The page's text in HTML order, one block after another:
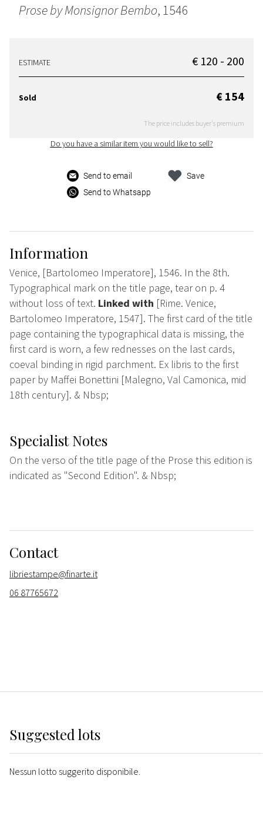
Prose by Monsignor Bembo, 1546
ESTIMATE € 120 - 200
Sold € 154
The price includes buyer's premium
Do you have a similar item you would like to sell?
Send to email
Send to Whatsapp
Save
Information
Venice, [Bartolomeo Imperatore], 1546. In the 8th.
Typographical mark on the title page, tear on p. 4
without loss of text. Linked with [Rime. Venice,
Bartolomeo Imperatore, 1547]. The first card of the title
page containing the typographical data is missing, the
first card is worn, a few rednesses on the last cards,
coeval binding in rigid parchment. Ex libris to the first
paper by Maffei Bonettini [Malegno, Val Camonica, mid
18th century]. & Nbsp;
Specialist Notes
On the verso of the title page of the Prose this edition is
indicated as "Second Edition". & Nbsp;
Contact
libriestampe@finarte.it
06 87765672
Suggested lots
Nessun lotto suggerito disponibile.